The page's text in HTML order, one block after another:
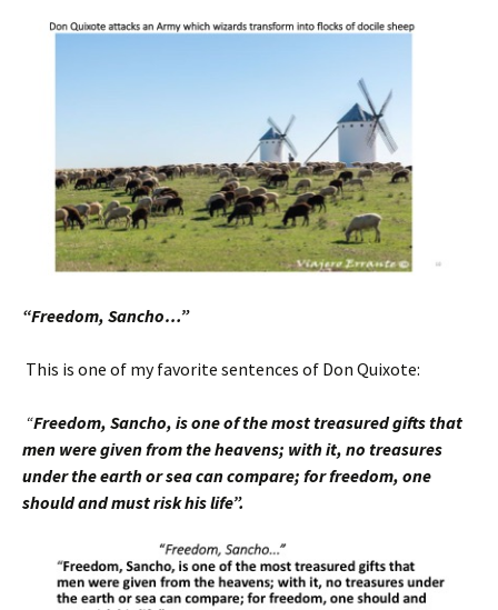
“Freedom, Sancho…”
This is one of my favorite sentences of Don Quixote:
“Freedom, Sancho, is one of the most treasuredgifts that
men were given from the heavens; with it, no treasures
under the earth or sea can compare; for freedom, one
should and must risk his life”.